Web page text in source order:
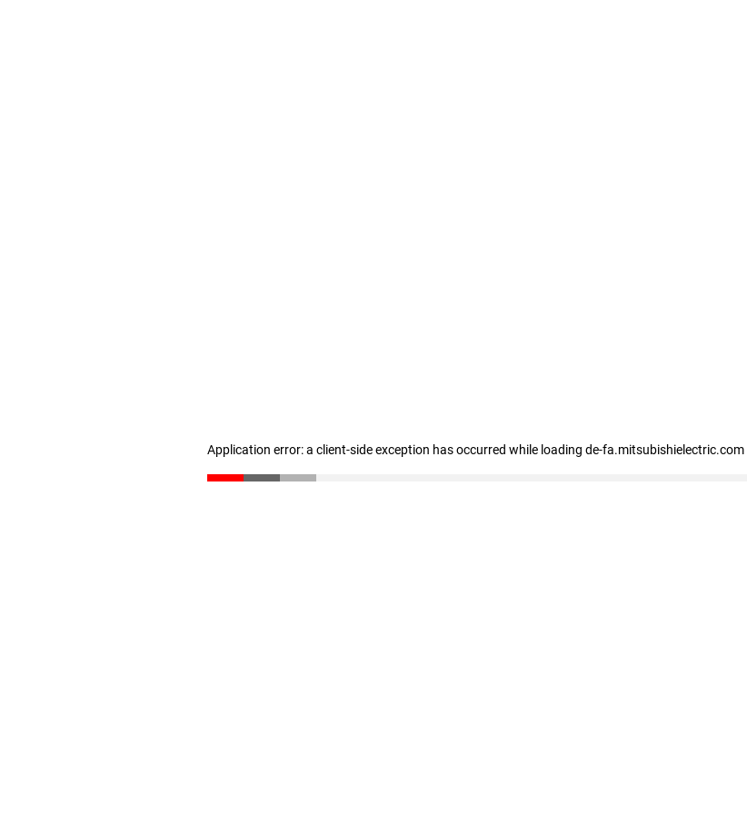
Application error: a client-side exception has occurred while loading de-fa.mitsubishielectric.com